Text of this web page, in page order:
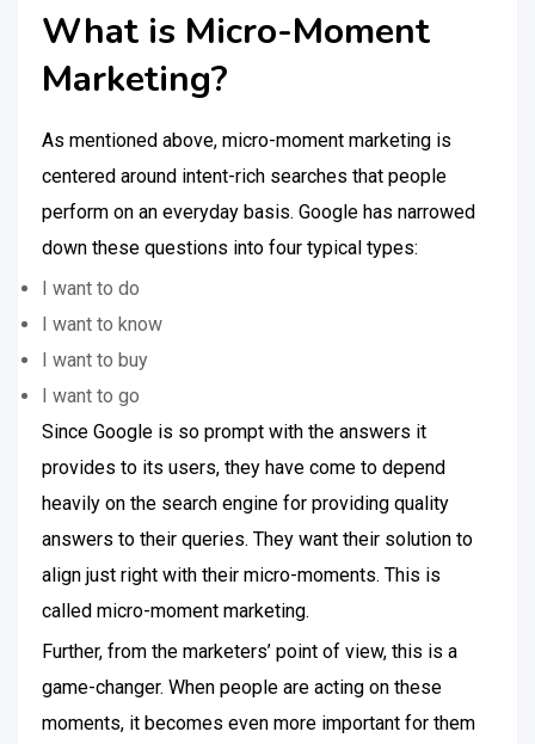
What is Micro-Moment
Marketing?
As mentioned above, micro-moment marketing is
centered around intent-rich searches that people
perform on an everyday basis. Google has narrowed
down these questions into four typical types:
I want to do
I want to know
I want to buy
I want to go
Since Google is so prompt with the answers it
provides to its users, they have come to depend
heavily on the search engine for providing quality
answers to their queries. They want their solution to
align just right with their micro-moments. This is
called micro-moment marketing.
Further, from the marketers’ point of view, this is a
game-changer. When people are acting on these
moments, it becomes even more important for them